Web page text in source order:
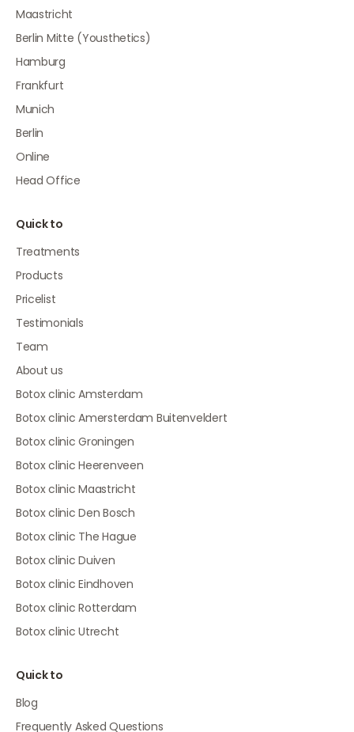
Maastricht
Berlin Mitte (Yousthetics)
Hamburg
Frankfurt
Munich
Berlin
Online
Head Office
Quick to
Treatments
Products
Pricelist
Testimonials
Team
About us
Botox clinic Amsterdam
Botox clinic Amersterdam Buitenveldert
Botox clinic Groningen
Botox clinic Heerenveen
Botox clinic Maastricht
Botox clinic Den Bosch
Botox clinic The Hague
Botox clinic Duiven
Botox clinic Eindhoven
Botox clinic Rotterdam
Botox clinic Utrecht
Quick to
Blog
Frequently Asked Questions